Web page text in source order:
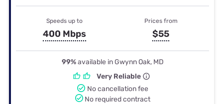
Speeds up to
400 Mbps
Prices from
$55
99%available in Gwynn Oak, MD
Very Reliable
No cancellation fee
No required contract